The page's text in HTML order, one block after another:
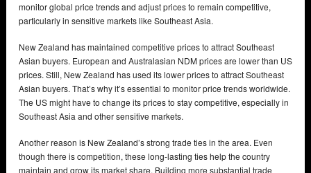
monitor global price trends and adjust prices to remain competitive,
particularly in sensitive markets like Southeast Asia.
New Zealand has maintained competitive prices to attract Southeast
Asian buyers. European and Australasian NDM prices are lower than US
prices. Still, New Zealand has used its lower prices to attract Southeast
Asian buyers. That’s why it’s essential to monitor price trends worldwide.
The US might have to change its prices to stay competitive, especially in
Southeast Asia and other sensitive markets.
Another reason is New Zealand’s strong trade ties in the area. Even
though there is competition, these long-lasting ties help the country
maintain and grow its market share. Building more substantial trade